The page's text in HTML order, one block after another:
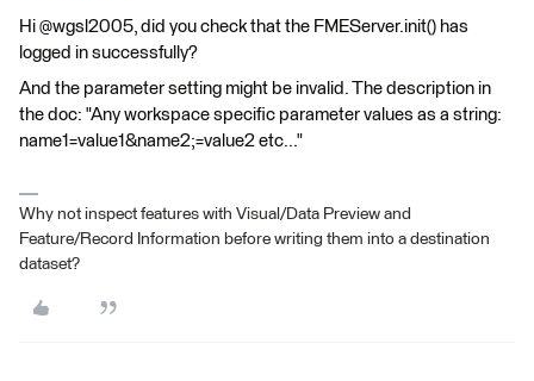
Hi @wgsl2005, did you check that the FMEServer.init() has
logged in successfully?
And the parameter setting might be invalid. The description in
the doc: "Any workspace specific parameter values as a string:
name1=value1&name2;=value2 etc..."
Why not inspect features with Visual/Data Preview and
Feature/Record Information before writing them into a destination
dataset?